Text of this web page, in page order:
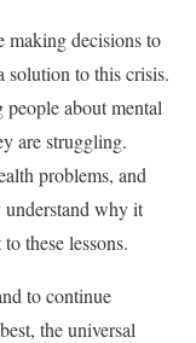
making decisions to
solution to this crisis.
about mental
are struggling.
problems, and
why it
these lessons.
to continue
the universal